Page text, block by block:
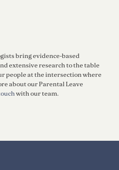
bring evidence-based
extensive research to the table
people at the intersection where
about our Parental Leave
with our team.